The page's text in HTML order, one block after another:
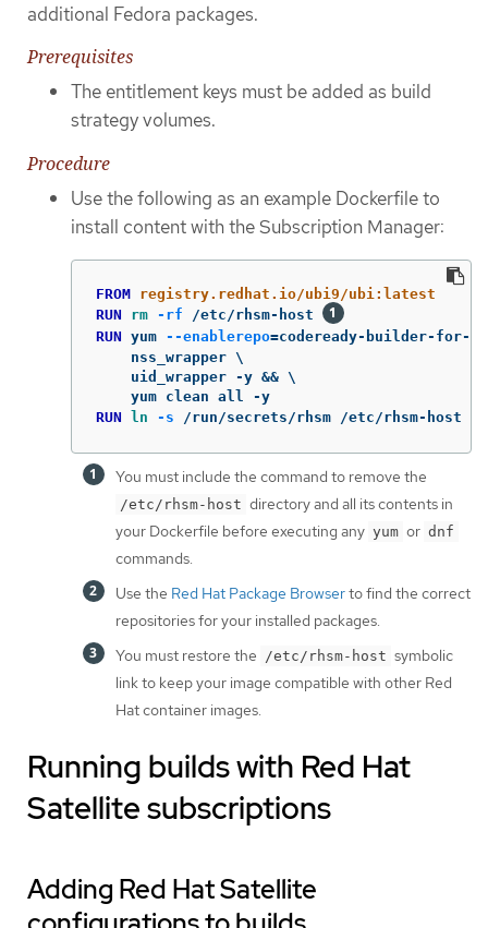
additional Fedora packages.
Prerequisites
The entitlement keys must be added as build
strategy volumes.
Procedure
Use the following as an example Dockerfile to
install content with the Subscription Manager:
FROM registry.redhat.io/ubi9/ubi:latest
RUN rm -rf /etc/rhsm-host
RUN yum --enablerepo=codeready-builder-for-
    nss_wrapper \
    uid_wrapper -y && \
RUN
ln -s /run/secrets/rhsm /etc/rhsm-host
You must include the command to remove the
/etc/rhsm-host directory and all its contents in
your Dockerfile before executing any yum or dnf
commands.
Use the Red Hat Package Browserto find the correct
repositories for your installed packages.
You must restore the
/etc/rhsm-host symbolic
link to keep your image compatible with other Red
Hat container images.
Running builds with Red Hat
Satellite subscriptions
Adding Red Hat Satellite